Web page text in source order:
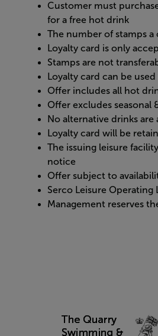
Customer must
for a free hot drink
The number of stamps
Loyalty card is only
Stamps are not
Loyalty card can be
Offer includes all hot
Offer excludes seasonal
No alternative drinks
Loyalty card will be
The issuing leisure
notice
Offer subject to
Serco Leisure
Management reserves